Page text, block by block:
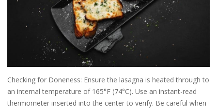
Checking for Doneness: Ensure the lasagna is heated through to
an internal temperature of 165°F (74°C). Use an instant-read
thermometer inserted into the center to verify. Be careful when